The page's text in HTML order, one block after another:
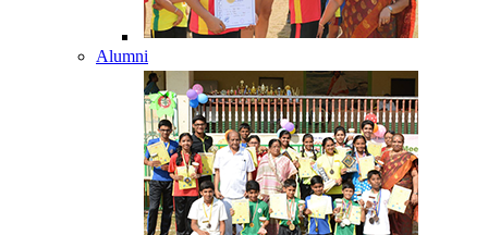
Alumni